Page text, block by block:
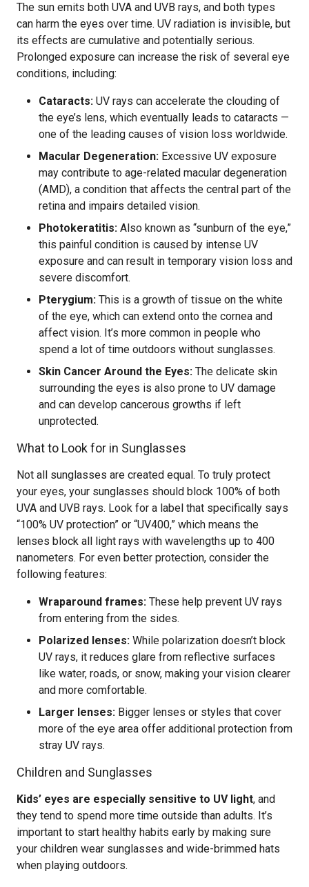
The sun emits both UVA and UVB rays, and both types
can harm the eyes over time. UV radiation is invisible, but
its effects are cumulative and potentially serious.
Prolonged exposure can increase the risk of several eye
conditions, including:
Cataracts: UV rays can accelerate the clouding of
the eye’s lens, which eventually leads to cataracts —
one of the leading causes of vision loss worldwide.
Macular Degeneration: Excessive UV exposure
may contribute to age-related macular degeneration
(AMD), a condition that affects the central part of the
retina and impairs detailed vision.
Photokeratitis: Also known as “sunburn of the eye,”
this painful condition is caused by intense UV
exposure and can result in temporary vision loss and
severe discomfort.
Pterygium: This is a growth of tissue on the white
of the eye, which can extend onto the cornea and
affect vision. It’s more common in people who
spend a lot of time outdoors without sunglasses.
Skin Cancer Around the Eyes: The delicate skin
surrounding the eyes is also prone to UV damage
and can develop cancerous growths if left
unprotected.
What to Look for in Sunglasses
Not all sunglasses are created equal. To truly protect
your eyes, your sunglasses should block 100% of both
UVA and UVB rays. Look for a label that specifically says
“100% UV protection” or “UV400,” which means the
lenses block all light rays with wavelengths up to 400
nanometers. For even better protection, consider the
following features:
Wraparound frames: These help prevent UV rays
from entering from the sides.
Polarized lenses: While polarization doesn’t block
UV rays, it reduces glare from reflective surfaces
like water, roads, or snow, making your vision clearer
and more comfortable.
Larger lenses: Bigger lenses or styles that cover
more of the eye area offer additional protection from
stray UV rays.
Children and Sunglasses
Kids’ eyes are especially sensitive to UV light, and
they tend to spend more time outside than adults. It’s
important to start healthy habits early by making sure
your children wear sunglasses and wide-brimmed hats
when playing outdoors.